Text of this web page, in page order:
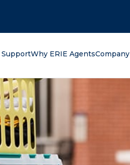
SupportWhy ERIE AgentsCompany